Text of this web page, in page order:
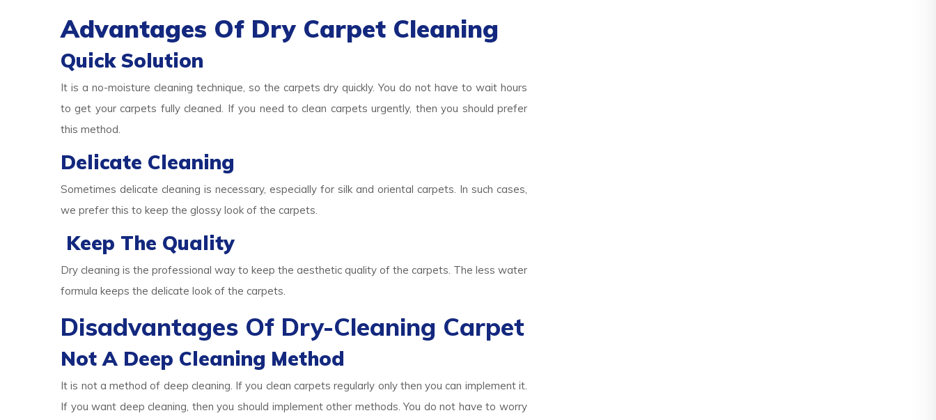
Advantages Of Dry Carpet Cleaning
Quick Solution
It is a no-moisture cleaning technique, so the carpets dry quickly. You do not have to wait hours
to get your carpets fully cleaned. If you need to clean carpets urgently, then you should prefer
this method.
Delicate Cleaning
Sometimes delicate cleaning is necessary, especially for silk and oriental carpets. In such cases,
we prefer this to keep the glossy look of the carpets.
Keep The Quality
Dry cleaning is the professional way to keep the aesthetic quality of the carpets. The less water
formula keeps the delicate look of the carpets.
Disadvantages Of Dry-Cleaning Carpet
Not A Deep Cleaning Method
It is not a method of deep cleaning. If you clean carpets regularly only then you can implement it.
If you want deep cleaning, then you should implement other methods. You do not have to worry